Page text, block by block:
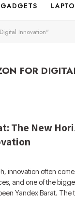
GADGETS
Innovation"
FOR
The New
innovation often
and one of the
Yandex Barat. The